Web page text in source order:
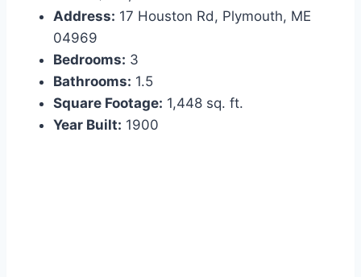
Address: 17 Houston Rd, Plymouth, ME
04969
Bedrooms: 3
Bathrooms: 1.5
Square Footage: 1,448 sq. ft.
Year Built: 1900